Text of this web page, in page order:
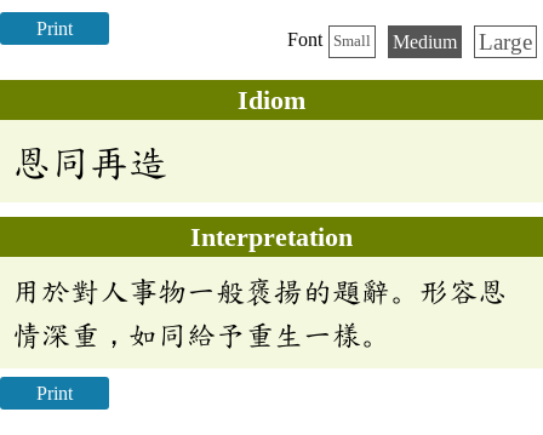
Print
Font Small Medium Large
Idiom
恩同再造
Interpretation
用於對人事物一般褒揚的題辭。形容恩
情深重，如同給予重生一樣。
Print